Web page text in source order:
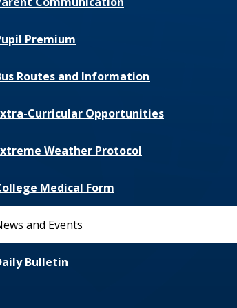
Premium
Routes and Information
Curricular Opportunities
Weather Protocol
Medical Form
and Events
Bulletin